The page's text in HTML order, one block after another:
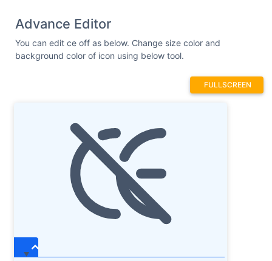
Advance Editor
You can edit ce off as below. Change size color and
background color of icon using below tool.
FULLSCREEN